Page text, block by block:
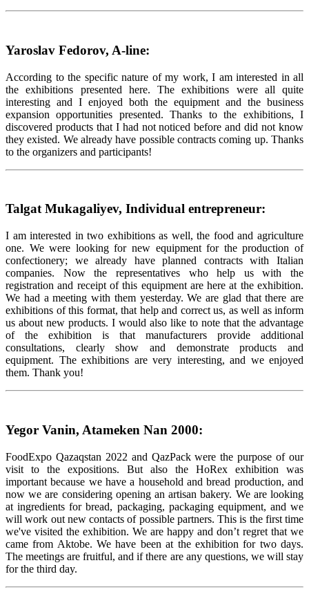
Yaroslav Fedorov, A-line:
According to the specific nature of my work, I am interested in all
the exhibitions presented here. The exhibitions were all quite
interesting and I enjoyed both the equipment and the business
expansion opportunities presented. Thanks to the exhibitions, I
discovered products that I had not noticed before and did not know
they existed. We already have possible contracts coming up. Thanks
to the organizers and participants!
Talgat Mukagaliyev, Individual entrepreneur:
I am interested in two exhibitions as well, the food and agriculture
one. We were looking for new equipment for the production of
confectionery; we already have planned contracts with Italian
companies. Now the representatives who help us with the
registration and receipt of this equipment are here at the exhibition.
We had a meeting with them yesterday. We are glad that there are
exhibitions of this format, that help and correct us, as well as inform
us about new products. I would also like to note that the advantage
of the exhibition is that manufacturers provide additional
consultations, clearly show and demonstrate products and
equipment. The exhibitions are very interesting, and we enjoyed
them. Thank you!
Yegor Vanin, Atameken Nan 2000:
FoodExpo Qazaqstan 2022 and QazPack were the purpose of our
visit to the expositions. But also the HoRex exhibition was
important because we have a household and bread production, and
now we are considering opening an artisan bakery. We are looking
at ingredients for bread, packaging, packaging equipment, and we
will work out new contacts of possible partners. This is the first time
we've visited the exhibition. We are happy and don’t regret that we
came from Aktobe. We have been at the exhibition for two days.
The meetings are fruitful, and if there are any questions, we will stay
for the third day.